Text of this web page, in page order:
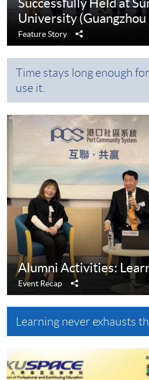
Successfully Held at
University (Guangzhou
Feature Story
Time stays long enough
use it.
Alumni Activities:
Event Recap
Learning never exhausts